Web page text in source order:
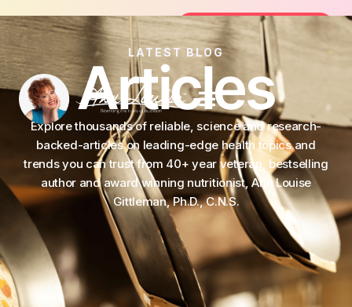
Join the FREE 14-Day Summer Fat
Join the Challenge
LATEST BLOG
Articles
Explore thousands of reliable, science and research-
backed-articles on leading-edge health topics and
trends you can trust from 40+ year veteran, bestselling
author and award winning nutritionist, Ann Louise
Gittleman, Ph.D., C.N.S.